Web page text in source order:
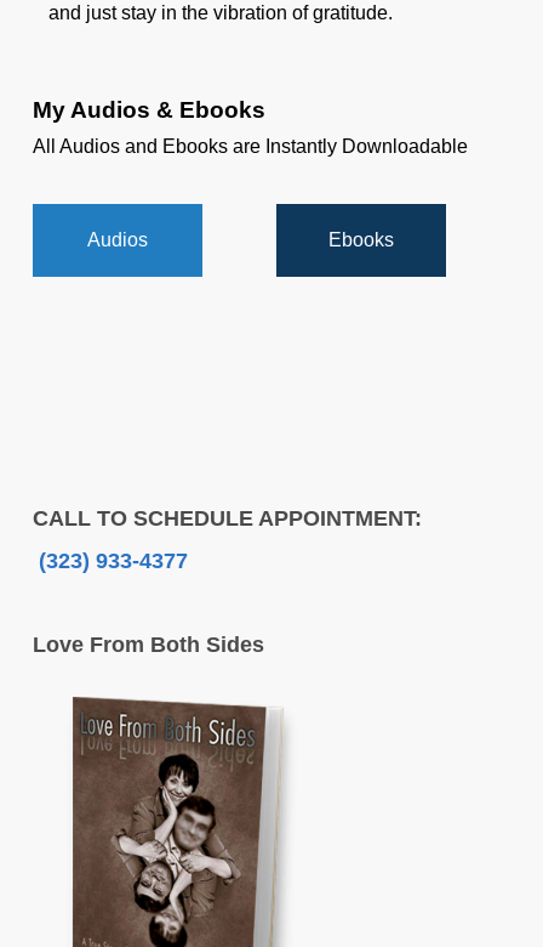
and just stay in the vibration of gratitude.
My Audios & Ebooks
All Audios and Ebooks are Instantly Downloadable
Audios Ebooks
CALL TO SCHEDULE APPOINTMENT:
(323) 933-4377
Love From Both Sides